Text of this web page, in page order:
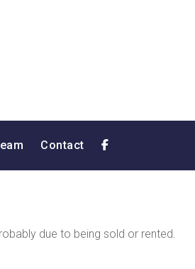
Contact
due to being sold or rented.